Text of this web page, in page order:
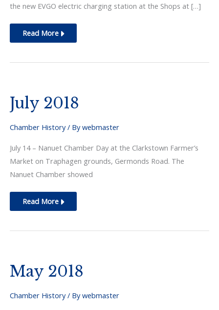
the new EVGO electric charging station at the Shops at […]
August
2018
Read More
July 2018
Chamber History/ Bywebmaster
July 14 – Nanuet Chamber Day at the Clarkstown Farmer’s
Market on Traphagen grounds, Germonds Road. The
Nanuet Chamber showed
July
2018
Read More
May 2018
Chamber History/ Bywebmaster